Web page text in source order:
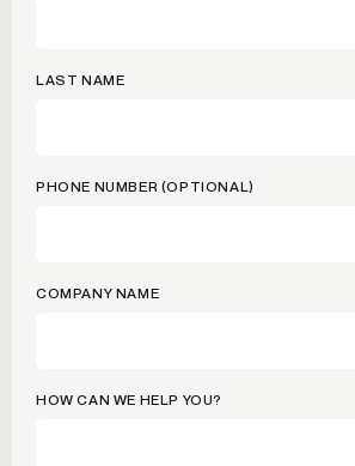
LAST NAME
PHONE NUMBER (OPTIONAL)
COMPANY NAME
HOW CAN WE HELP YOU?